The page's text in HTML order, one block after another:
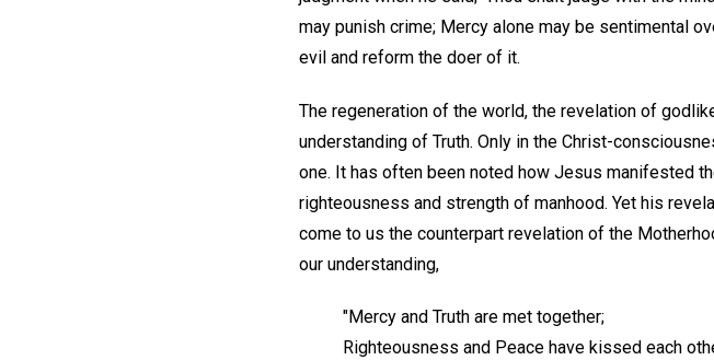
may punish crime; Mercy alone may be sentimental
evil and reform the doer of it.
The regeneration of the world, the revelation of
understanding of Truth. Only in the Christ-
one. It has often been noted how Jesus manifested
righteousness and strength of manhood. Yet his
come to us the counterpart revelation of the
our understanding,
"Mercy and Truth are met together;
Righteousness and Peace have kissed each